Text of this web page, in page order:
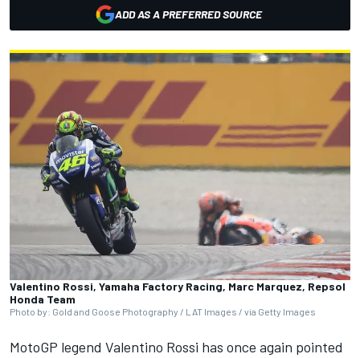
ADD AS A PREFERRED SOURCE
Valentino Rossi, Yamaha Factory Racing, Marc Marquez, Repsol
Honda Team
Photo by: Gold and Goose Photography / LAT Images / via Getty Images
MotoGP legend Valentino Rossi has once again pointed